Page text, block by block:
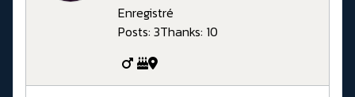
Enregistré
Posts: 3Thanks: 10